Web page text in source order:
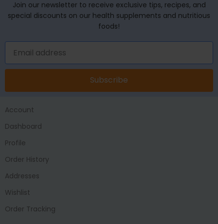
Join our newsletter to receive exclusive tips, recipes, and
special discounts on our health supplements and nutritious
foods!
Subscribe
Account
Dashboard
Profile
Order History
Addresses
Wishlist
Order Tracking